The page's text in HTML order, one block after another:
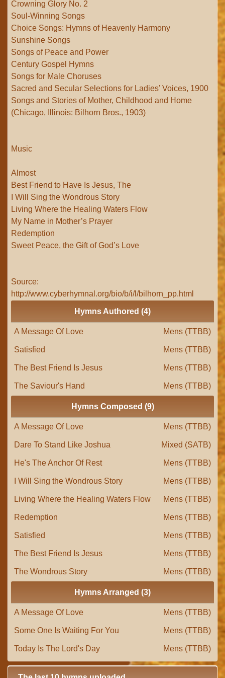
Crowning Glory No. 2
Soul-Winning Songs
Choice Songs: Hymns of Heavenly Harmony
Sunshine Songs
Songs of Peace and Power
Century Gospel Hymns
Songs for Male Choruses
Sacred and Secular Selections for Ladies’ Voices, 1900
Songs and Stories of Mother, Childhood and Home
(Chicago, Illinois: Bilhorn Bros., 1903)
Music
Almost
Best Friend to Have Is Jesus, The
I Will Sing the Wondrous Story
Living Where the Healing Waters Flow
My Name in Mother’s Prayer
Redemption
Sweet Peace, the Gift of God’s Love
Source:
http://www.cyberhymnal.org/bio/b/i/l/bilhorn_pp.html
Hymns Authored (4)
A Message Of Love Mens (TTBB)
Satisfied Mens (TTBB)
The Best Friend Is Jesus Mens (TTBB)
The Saviour's Hand Mens (TTBB)
Hymns Composed (9)
A Message Of Love Mens (TTBB)
Dare To Stand Like Joshua Mixed (SATB)
He's The Anchor Of Rest Mens (TTBB)
I Will Sing the Wondrous Story Mens (TTBB)
Living Where the Healing Waters Flow Mens (TTBB)
Redemption Mens (TTBB)
Satisfied Mens (TTBB)
The Best Friend Is Jesus Mens (TTBB)
The Wondrous Story Mens (TTBB)
Hymns Arranged (3)
A Message Of Love Mens (TTBB)
Some One Is Waiting For You Mens (TTBB)
Today Is The Lord's Day Mens (TTBB)